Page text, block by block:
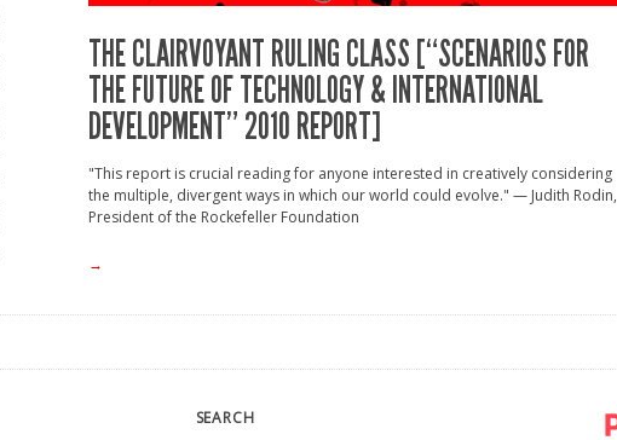
THE CLAIRVOYANT RULING CLASS [“SCENARIOS FOR
THE FUTURE OF TECHNOLOGY & INTERNATIONAL
DEVELOPMENT” 2010 REPORT]
"This report is crucial reading for anyone interested in creatively considering
the multiple, divergent ways in which our world could evolve." — Judith Rodin,
President of the Rockefeller Foundation
→
SEARCH